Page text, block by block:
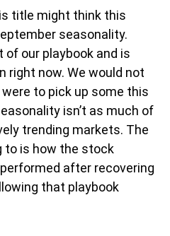
title might think this
seasonality.
of our playbook and is
now. We would not
to pick up some this
isn’t as much of
trending markets. The
to is how the stock
after recovering
that playbook